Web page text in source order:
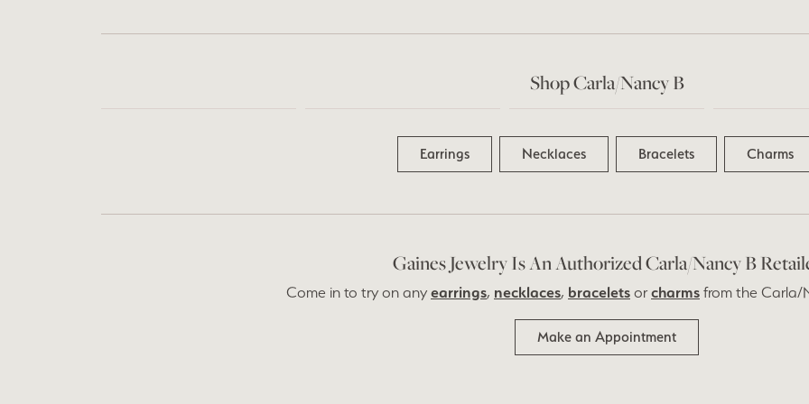
Shop Carla/Nancy B
Earrings Necklaces Bracelets Charms
Gaines Jewelry Is An Authorized Carla/Nancy B
Come in to try on any earrings, necklaces, bracelets orcharms from the Carla/
Make an Appointment